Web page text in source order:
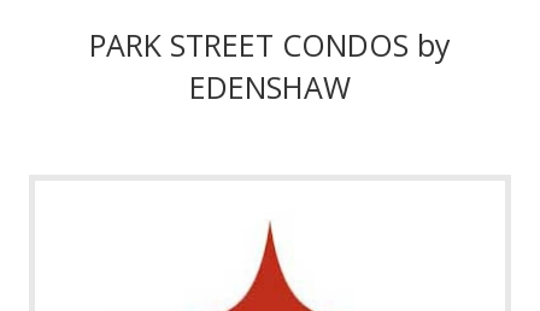
PARK STREET CONDOS by
EDENSHAW